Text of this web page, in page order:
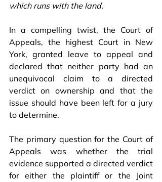
which runs with the land.
In a compelling twist, the Court of
Appeals, the highest Court in New
York, granted leave to appeal and
declared that neither party had an
unequivocal claim to a directed
verdict on ownership and that the
issue should have been left for a jury
to determine.
The primary question for the Court of
Appeals was whether the trial
evidence supported a directed verdict
for either the plaintiff or the Joint